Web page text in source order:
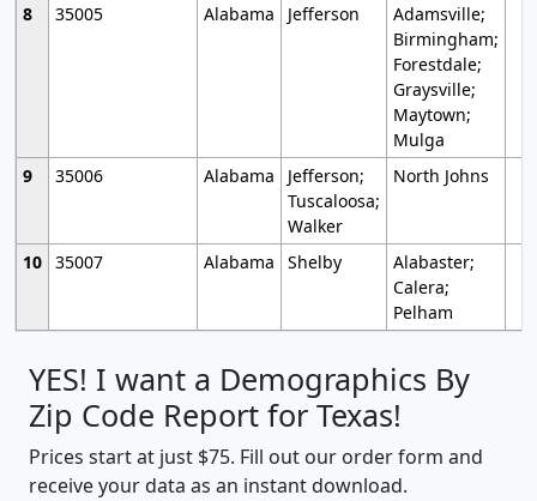
8
35005 Alabama Jefferson
Adamsville;
Birmingham;
Forestdale;
Graysville;
Maytown;
Mulga
9
35006 Alabama
Jefferson;
Tuscaloosa;
Walker
North Johns
10 35007 Alabama Shelby
Alabaster;
Calera;
Pelham
YES! I want a Demographics By
Zip Code Report for Texas!
Prices start at just $75. Fill out our order form and
receive your data as an instant download.